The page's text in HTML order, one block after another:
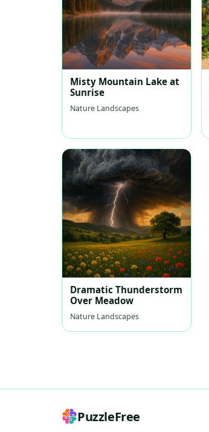
Misty Mountain Lake at
Sunrise
Nature Landscapes
Dramatic Thunderstorm
Over Meadow
Nature Landscapes
PuzzleFree